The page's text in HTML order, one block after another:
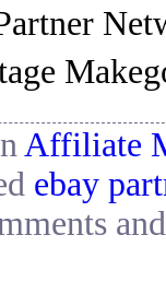
Affiliate
ebay